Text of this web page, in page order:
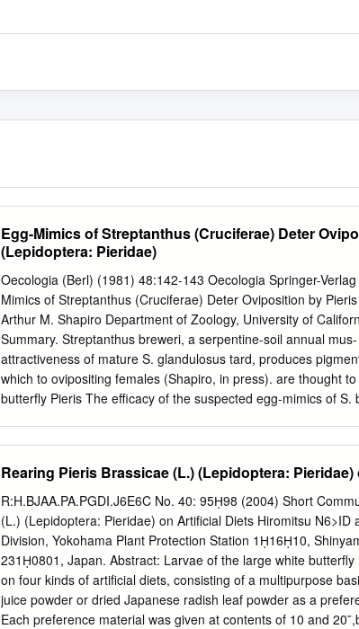
Egg-Mimics of Streptanthus (Cruciferae) Deter
(Lepidoptera: Pieridae)
Oecologia (Berl) (1981) 48:142-143 Oecologia Springer-
Mimics of Streptanthus (Cruciferae) Deter Oviposition by
Arthur M. Shapiro Department of Zoology, University of
Summary. Streptanthus breweri, a serpentine-soil annual
attractiveness of mature S. glandulosus tard, produces
which to ovipositing females (Shapiro, in press). are thought
butterfly Pieris The efficacy of the suspected egg-mimics of S.
mimics" tine talus slope with a S to SW exposure. S. breweri
situ significantly increases the probabili- nant Crucifer (S.
sisymbrii the ty of an oviposition relative to similar, intact
sara Lucas and Euchloe hyantis Edw., both Euchloines, are
two lists of 50 numbers from a random numbers table. On 11
load assessment" occurs when a female insect's choice in the
(elongating/budding, bearing egg- to oviposit or not on a
mimics) were numbered and tagged. Each was measured, its
Rearing Pieris Brassicae (L.) (Lepidoptera:
R:H.BJAA.PA.PGDI.J6E6C No. 40: 95ῌ98 (2004) Short
(L.) (Lepidoptera: Pieridae) on Artiﬁcial Diets Hiromitsu N6>ID
Division, Yokohama Plant Protection Station 1ῌ16ῌ10,
231ῌ0801, Japan. Abstract: Larvae of the large white
on four kinds of artiﬁcial diets, consisting of a multipurpose
juice powder or dried Japanese radish leaf powder as a
Each preference material was given at contents of 10 and